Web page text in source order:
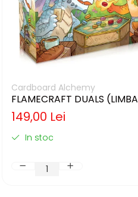
Cardboard Alchemy
FLAMECRAFT DUALS (LIMBA
ENGLEZA)
149,00 Lei
In stoc